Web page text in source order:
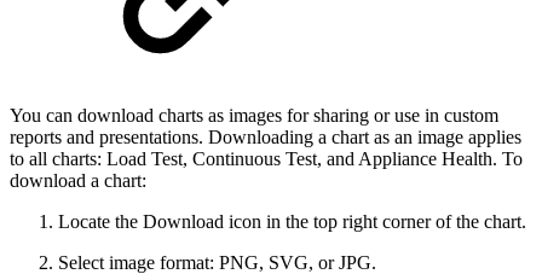
You can download charts as images for sharing or use in custom
reports and presentations. Downloading a chart as an image applies
to all charts: Load Test, Continuous Test, and Appliance Health. To
download a chart:
Locate the Download icon in the top right corner of the chart.
Select image format: PNG, SVG, or JPG.